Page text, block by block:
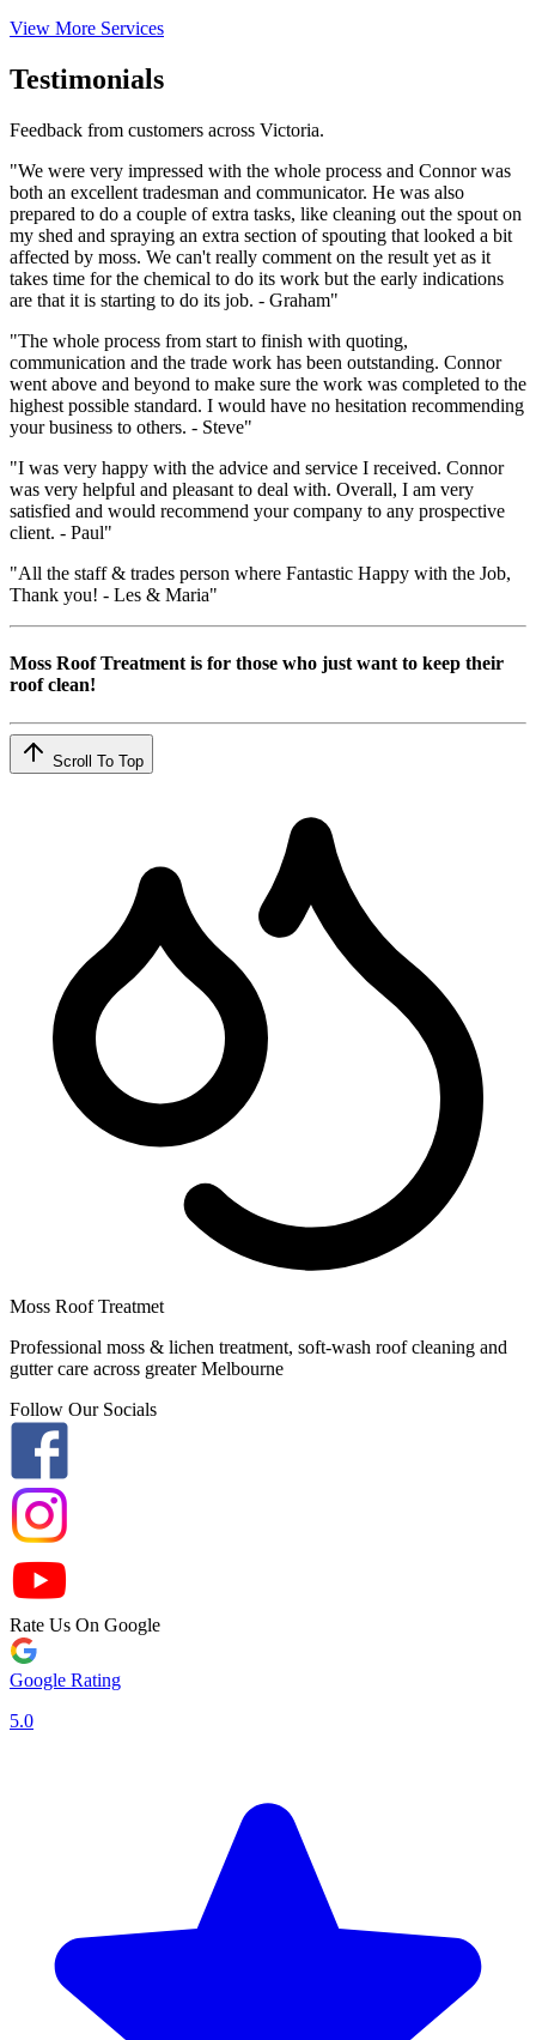
View More Services
Testimonials
Feedback from customers across Victoria.
"We were very impressed with the whole process and Connor was
both an excellent tradesman and communicator. He was also
prepared to do a couple of extra tasks, like cleaning out the spout on
my shed and spraying an extra section of spouting that looked a bit
affected by moss. We can't really comment on the result yet as it
takes time for the chemical to do its work but the early indications
are that it is starting to do its job. - Graham"
"The whole process from start to finish with quoting,
communication and the trade work has been outstanding. Connor
went above and beyond to make sure the work was completed to the
highest possible standard. I would have no hesitation recommending
your business to others. - Steve"
"I was very happy with the advice and service I received. Connor
was very helpful and pleasant to deal with. Overall, I am very
satisfied and would recommend your company to any prospective
client. - Paul"
"All the staff & trades person where Fantastic Happy with the Job,
Thank you! - Les & Maria"
Moss Roof Treatment is for those who just want to keep their
roof clean!
Scroll To Top
Moss Roof Treatmet
Professional moss & lichen treatment, soft-wash roof cleaning and
gutter care across greater Melbourne
Follow Our Socials
Rate Us On Google
Google Rating
5.0